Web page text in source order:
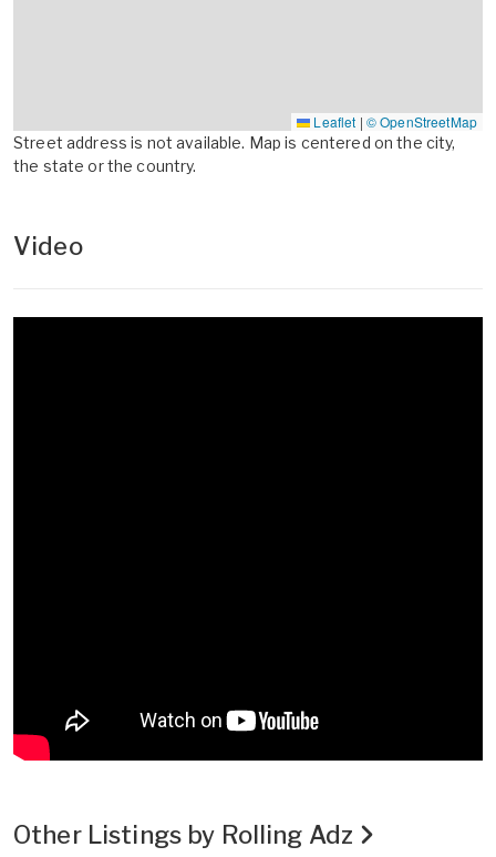
Leaflet | © OpenStreetMap
Street address is not available. Map is centered on the city,
the state or the country.
Video
Other Listings by Rolling Adz